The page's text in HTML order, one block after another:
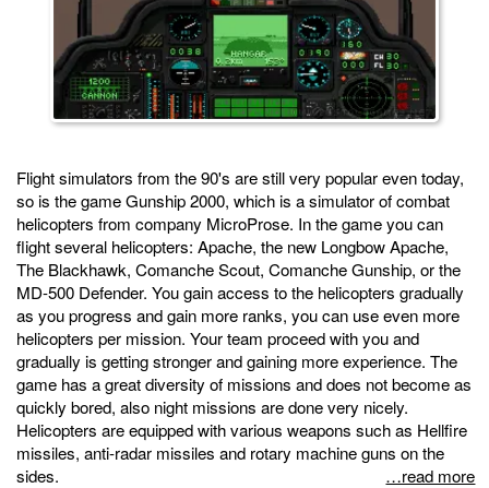
Flight simulators from the 90's are still very popular even today,
so is the game Gunship 2000, which is a simulator of combat
helicopters from company MicroProse. In the game you can
flight several helicopters: Apache, the new Longbow Apache,
The Blackhawk, Comanche Scout, Comanche Gunship, or the
MD-500 Defender. You gain access to the helicopters gradually
as you progress and gain more ranks, you can use even more
helicopters per mission. Your team proceed with you and
gradually is getting stronger and gaining more experience. The
game has a great diversity of missions and does not become as
quickly bored, also night missions are done very nicely.
Helicopters are equipped with various weapons such as Hellfire
missiles, anti-radar missiles and rotary machine guns on the
sides.
…read more